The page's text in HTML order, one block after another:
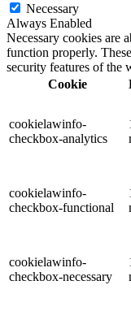
Necessary
Always Enabled
Necessary cookies are
function properly.
security features of the
Cookie
cookielawinfo-
checkbox-analytics
cookielawinfo-
checkbox-functional
cookielawinfo-
checkbox-necessary